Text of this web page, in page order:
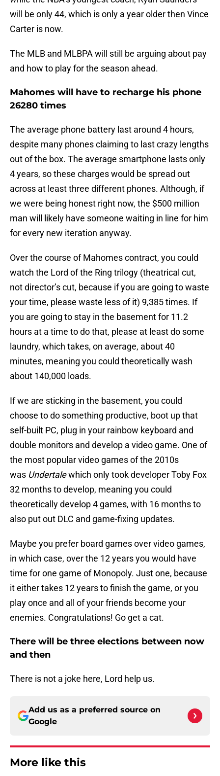
will be only 44, which is only a year older then Vince
Carter is now.
The MLB and MLBPA will still be arguing about pay
and how to play for the season ahead.
Mahomes will have to recharge his phone
26280 times
The average phone battery last around 4 hours,
despite many phones claiming to last crazy lengths
out of the box. The average smartphone lasts only
4 years, so these charges would be spread out
across at least three different phones. Although, if
we were being honest right now, the $500 million
man will likely have someone waiting in line for him
for every new iteration anyway.
Over the course of Mahomes contract, you could
watch the Lord of the Ring trilogy (theatrical cut,
not director’s cut, because if you are going to waste
your time, please waste less of it) 9,385 times. If
you are going to stay in the basement for 11.2
hours at a time to do that, please at least do some
laundry, which takes, on average, about 40
minutes, meaning you could theoretically wash
about 140,000 loads.
If we are sticking in the basement, you could
choose to do something productive, boot up that
self-built PC, plug in your rainbow keyboard and
double monitors and develop a video game. One of
the most popular video games of the 2010s
was Undertalewhich only took developer Toby Fox
32 months to develop, meaning you could
theoretically develop 4 games, with 16 months to
also put out DLC and game-fixing updates.
Maybe you prefer board games over video games,
in which case, over the 12 years you would have
time for one game of Monopoly. Just one, because
it either takes 12 years to finish the game, or you
play once and all of your friends become your
enemies. Congratulations! Go get a cat.
There will be three elections between now
and then
There is not a joke here, Lord help us.
Add us as a preferred source on
Google
More like this